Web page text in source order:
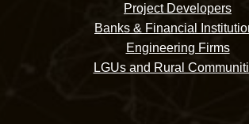
Project Developers
Banks & Financial
Engineering Firms
LGUs and Rural